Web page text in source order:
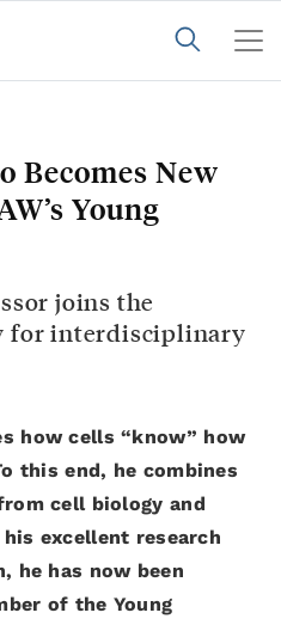
Becomes New
Young
joins the
for interdisciplinary
how cells “know” how
this end, he combines
cell biology and
excellent research
he has now been
of the Young